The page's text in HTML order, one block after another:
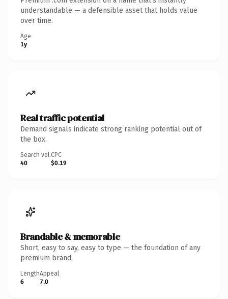
understandable — a defensible asset that holds value
over time.
Age
1y
Real traffic potential
Demand signals indicate strong ranking potential out of
the box.
Search vol.
40
CPC
$0.19
Brandable & memorable
Short, easy to say, easy to type — the foundation of any
premium brand.
Length
6
Appeal
7.0